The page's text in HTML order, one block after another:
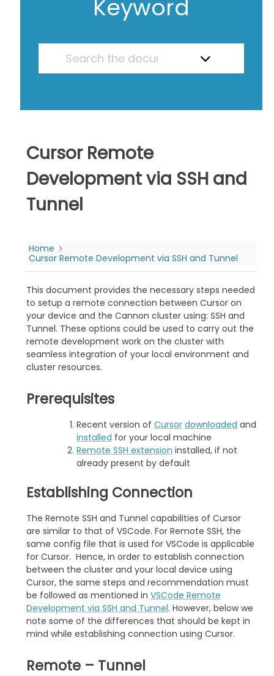
Keyword
Cursor Remote
Development via SSH and
Tunnel
Home
Cursor Remote Development via SSH and Tunnel
This document provides the necessary steps needed
to setup a remote connection between Cursor on
your device and the Cannon cluster using: SSH and
Tunnel. These options could be used to carry out the
remote development work on the cluster with
seamless integration of your local environment and
cluster resources.
Prerequisites
Recent version of Cursor downloaded and
installed for your local machine
Remote SSH extension installed, if not
already present by default
Establishing Connection
The Remote SSH and Tunnel capabilities of Cursor
are similar to that of VSCode. For Remote SSH, the
same config file that is used for VSCode is applicable
for Cursor. Hence, in order to establish connection
between the cluster and your local device using
Cursor, the same steps and recommendation must
be followed as mentioned in VSCode Remote
Development via SSH and Tunnel. However, below we
note some of the differences that should be kept in
mind while establishing connection using Cursor.
Remote – Tunnel